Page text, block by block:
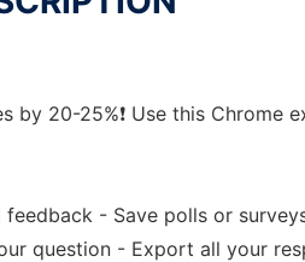
by 20-25%❗ Use this
- Save polls or
question - Export all your